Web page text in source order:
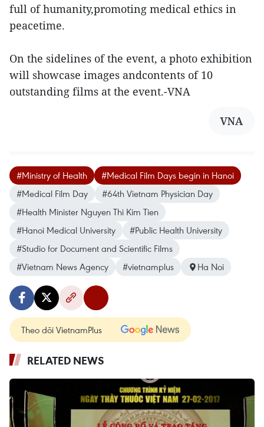
full of humanity,promoting medical ethics in
peacetime.
On the sidelines of the event, a photo exhibition
will showcase images andcontents of 10
outstanding films at the event.-VNA
VNA
#Ministry of Health
#Medical Film Days begin in Hanoi
#Medical Film Day
#64th Vietnam Physician Day
#Health Minister Nguyen Thi Kim Tien
#Hanoi Medical University
#Public Health University
#Studio for Document and Scientific Films
#Vietnam News Agency
#vietnamplus Ha Noi
Theo dõi VietnamPlus
RELATED NEWS